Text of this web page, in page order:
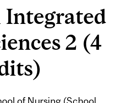
Integrated
2 (4
of Nursing (School